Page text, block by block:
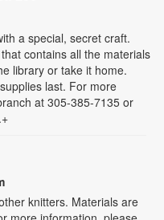
a special, secret craft.
contains all the materials
library or take it home.
last. For more
at 305-385-7135 or
knitters. Materials are